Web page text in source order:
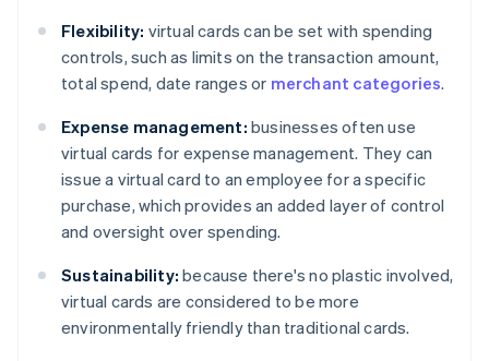
Flexibility: virtual cards can be set with spending
controls, such as limits on the transaction amount,
total spend, date ranges or merchant categories.
Expense management: businesses often use
virtual cards for expense management. They can
issue a virtual card to an employee for a specific
purchase, which provides an added layer of control
and oversight over spending.
Sustainability: because there's no plastic involved,
virtual cards are considered to be more
environmentally friendly than traditional cards.